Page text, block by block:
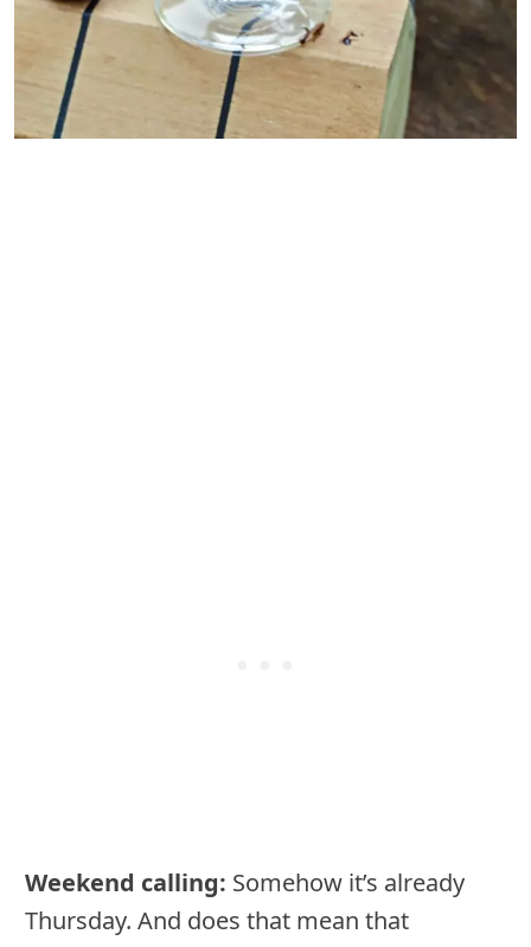
Weekend calling: Somehow it’s already
Thursday. And does that mean that